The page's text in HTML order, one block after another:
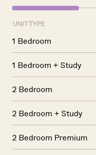
UNIT TYPE
1 Bedroom
1 Bedroom + Study
2 Bedroom
2 Bedroom + Study
2 Bedroom Premium